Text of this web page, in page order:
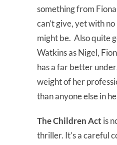
something from
can’t give, yet with
might be. Also quite
Watkins as Nigel,
has a far better
weight of her
than anyone else in
The Children Act is
thriller. It’s a careful